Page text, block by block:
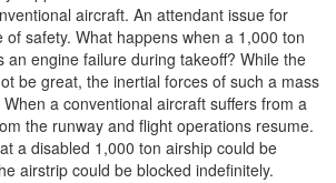
aircraft. An attendant issue for
of safety. What happens when a 1,000 ton
an engine failure during takeoff? While the
be great, the inertial forces of such a mass
a conventional aircraft suffers from a
the runway and flight operations resume.
a disabled 1,000 ton airship could be
airstrip could be blocked indefinitely.